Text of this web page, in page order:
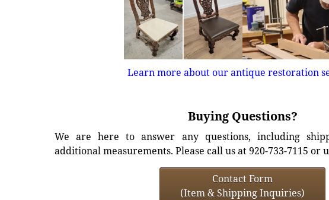
Learn more about our antique restoration
Buying Questions?
We are here to answer any questions, including
additional measurements. Please call us at 920-733-7115 or
Contact Form
(Item & Shipping Inquiries)